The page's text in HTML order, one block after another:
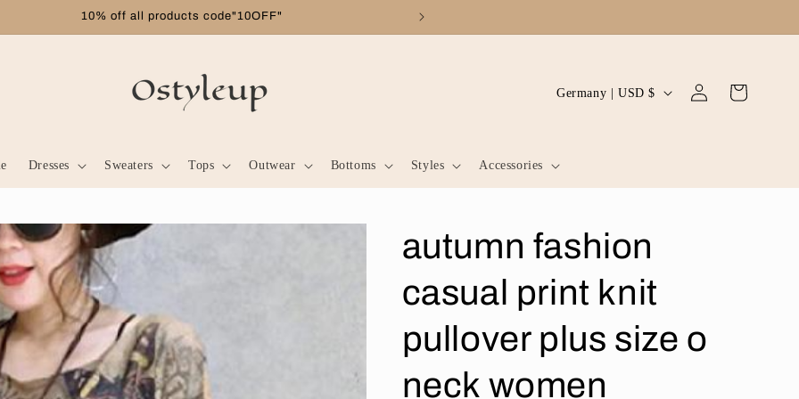
Free shipping on orders over $99
Dresses Sweaters Tops Outwear Bottoms Styles Accessories
C
n
y
/
r
e
i
Germany | USD $
Log
in
Cart
autumn fashion
casual print knit
pullover plus size o
neck women